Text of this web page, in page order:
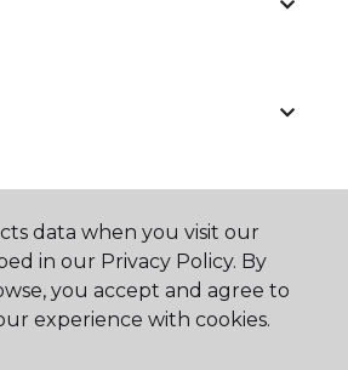
data when you visit our
in our Privacy Policy. By
you accept and agree to
experience with cookies.